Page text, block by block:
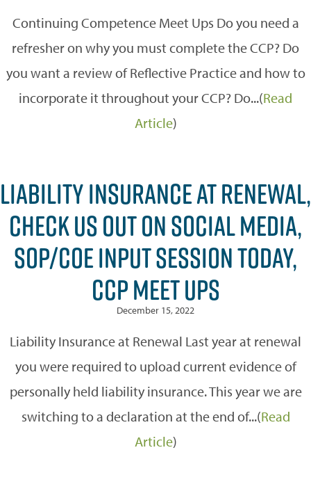
Continuing Competence Meet Ups Do you need a
refresher on why you must complete the CCP? Do
you want a review of Reflective Practice and how to
incorporate it throughout your CCP? Do...(Read
Article)
LIABILITY INSURANCE AT RENEWAL,
CHECK US OUT ON SOCIAL MEDIA,
SOP/COE INPUT SESSION TODAY,
CCP MEET UPS
December 15, 2022
Liability Insurance at Renewal Last year at renewal
you were required to upload current evidence of
personally held liability insurance. This year we are
switching to a declaration at the end of...(Read
Article)